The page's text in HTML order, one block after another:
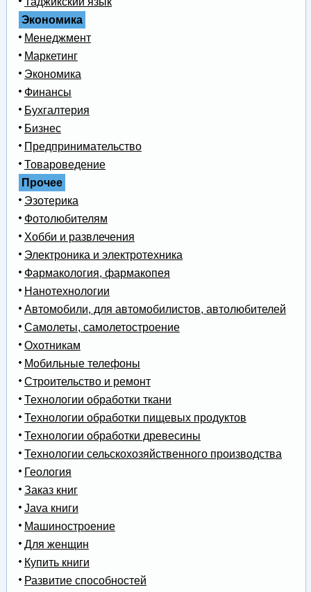
Экономика
Менеджмент
Маркетинг
Экономика
Финансы
Бухгалтерия
Бизнес
Предпринимательство
Товароведение
Прочее
Эзотерика
Фотолюбителям
Хобби и развлечения
Электроника и электротехника
Фармакология, фармакопея
Нанотехнологии
Автомобили, для автомобилистов, автолюбителей
Самолеты, самолетостроение
Охотникам
Мобильные телефоны
Строительство и ремонт
Технологии обработки ткани
Технологии обработки пищевых продуктов
Технологии обработки древесины
Технологии сельскохозяйственного производства
Геология
Заказ книг
Java книги
Машиностроение
Для женщин
Купить книги
Развитие способностей